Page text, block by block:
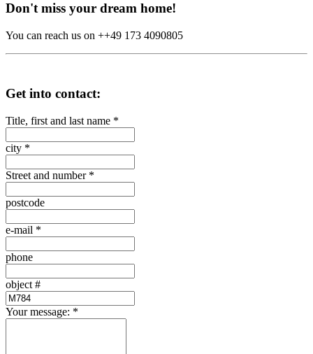
Don't miss your dream home!
You can reach us on ++49 173 4090805
Get into contact:
Title, first and last name *
city *
Street and number *
postcode
e-mail *
phone
object #
Your message: *